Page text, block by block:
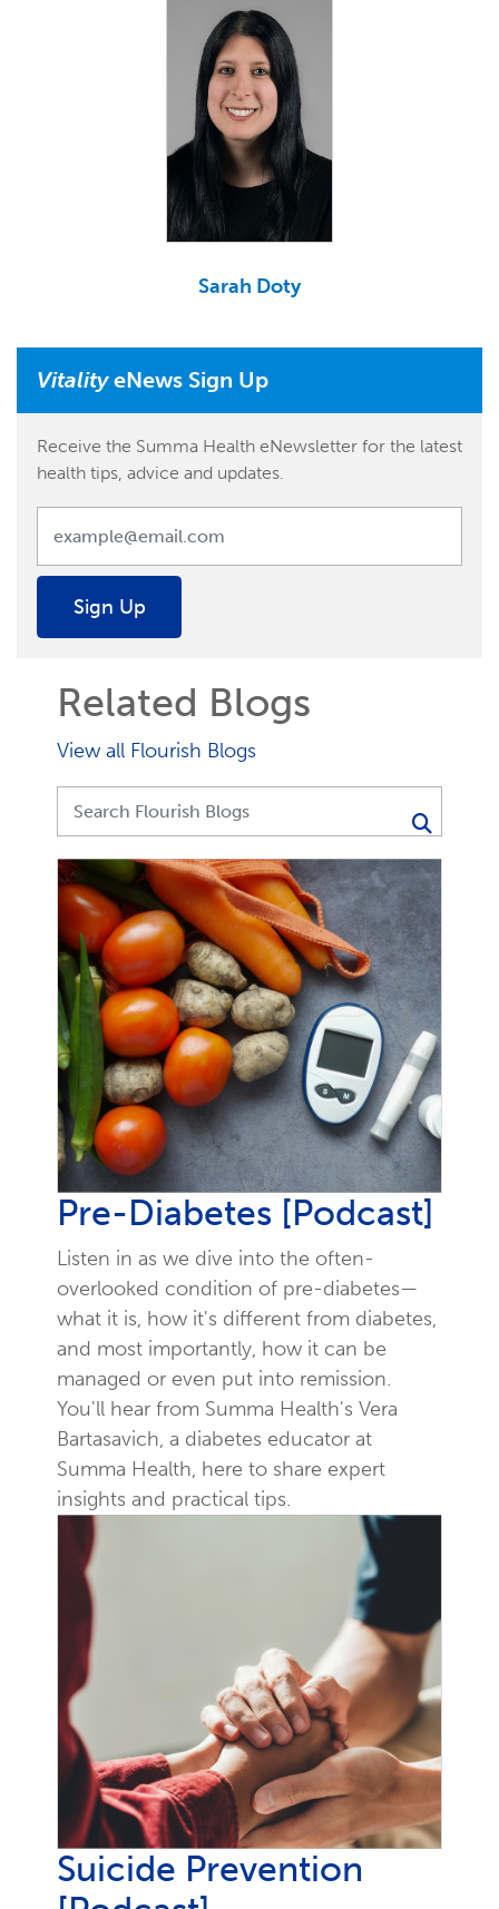
Sarah Doty
VitalityeNews Sign Up
Receive the Summa Health eNewsletter for the latest
health tips, advice and updates.
Sign Up
Related Blogs
View all Flourish Blogs
Pre-Diabetes [Podcast]
Listen in as we dive into the often-
overlooked condition of pre-diabetes—
what it is, how it's different from diabetes,
and most importantly, how it can be
managed or even put into remission.
You'll hear from Summa Health's Vera
Bartasavich, a diabetes educator at
Summa Health, here to share expert
insights and practical tips.
Suicide Prevention